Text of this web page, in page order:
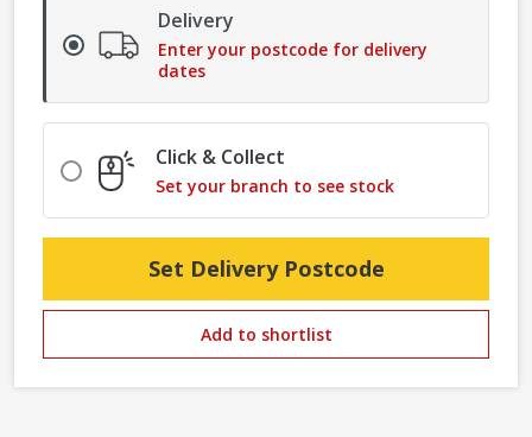
Delivery
Enter your postcode for delivery
dates
Click & Collect
Set your branch to see stock
Set Delivery Postcode
Add to shortlist